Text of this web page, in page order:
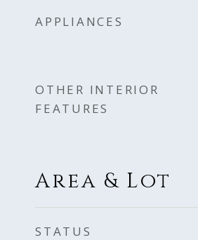
APPLIANCES
OTHER INTERIOR
FEATURES
Area & Lot
STATUS